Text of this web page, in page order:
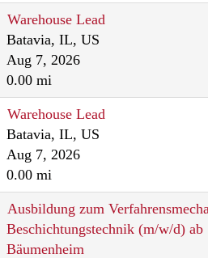
Warehouse Lead
Batavia, IL, US
Aug 7, 2026
0.00 mi
Warehouse Lead
Batavia, IL, US
Aug 7, 2026
0.00 mi
Ausbildung zum
Beschichtungstechnik (m/w/d) ab
Bäumenheim